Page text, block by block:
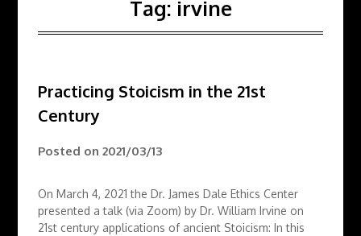
Tag: irvine
Practicing Stoicism in the 21st
Century
Posted on2021/03/13
On March 4, 2021 the Dr. James Dale Ethics Center
presented a talk (via Zoom) by Dr. William Irvine on
21st century applications of ancient Stoicism: In this